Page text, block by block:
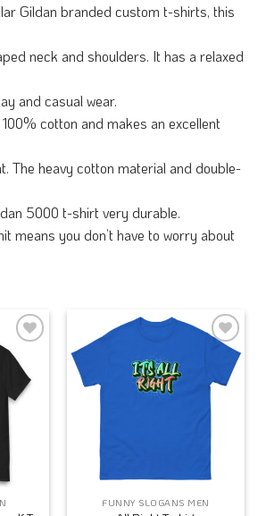
Gildan branded custom t-shirts, this
neck and shoulders. It has a relaxed
and casual wear.
cotton and makes an excellent
The heavy cotton material and double-
5000 t-shirt very durable.
means you don’t have to worry about
Add to
Wishlist
Add to
Wishlist
FUNNY SLOGANS MEN